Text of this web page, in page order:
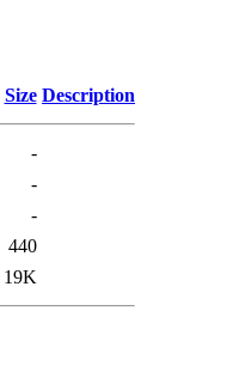
Size Description
-
-
-
440
19K